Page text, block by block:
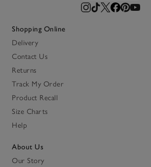
Shopping Online
Delivery
Contact Us
Returns
Track My Order
Product Recall
Size Charts
Help
About Us
Our Story